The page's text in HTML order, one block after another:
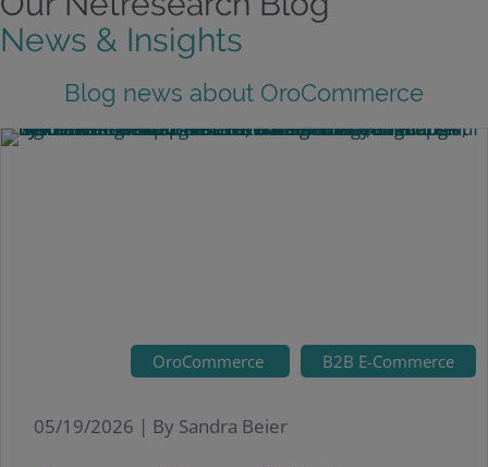
News & Insights
Blog news about OroCommerce
OroCommerce B2B E-Commerce
05/19/2026 | By Sandra Beier